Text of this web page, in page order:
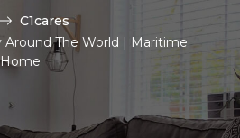
C1cares
Around The World | Maritime